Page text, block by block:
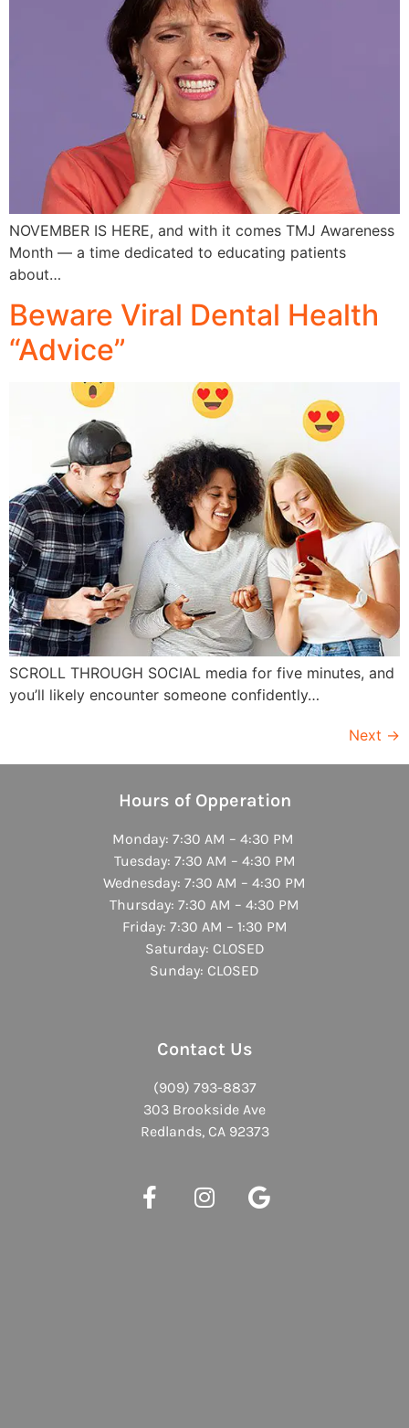
NOVEMBER IS HERE, and with it comes TMJ Awareness
Month — a time dedicated to educating patients
about…
Beware Viral Dental Health
“Advice”
SCROLL THROUGH SOCIAL media for five minutes, and
you’ll likely encounter someone confidently…
Next →
Hours of Opperation
Monday: 7:30 AM – 4:30 PM
Tuesday: 7:30 AM – 4:30 PM
Wednesday: 7:30 AM – 4:30 PM
Thursday: 7:30 AM – 4:30 PM
Friday: 7:30 AM – 1:30 PM
Saturday: CLOSED
Sunday: CLOSED
Contact Us
(909) 793-8837
303 Brookside Ave
Redlands, CA 92373